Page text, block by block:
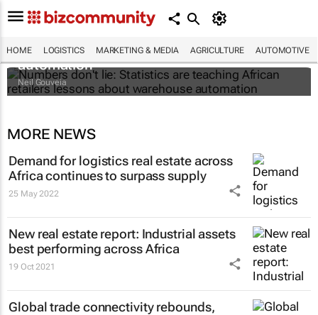
HOME LOGISTICS MARKETING & MEDIA AGRICULTURE AUTOMOTIVE
African retailers lessons about warehouse
automation
Neil Gouveia
MORE NEWS
Demand for logistics real estate across
Africa continues to surpass supply
25 May 2022
New real estate report: Industrial assets
best performing across Africa
19 Oct 2021
Global trade connectivity rebounds,